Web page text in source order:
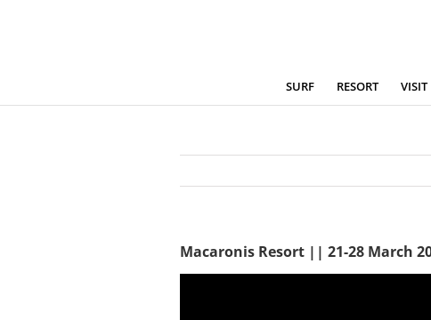
SURF RESORT VISIT
Macaronis Resort || 21-28 March